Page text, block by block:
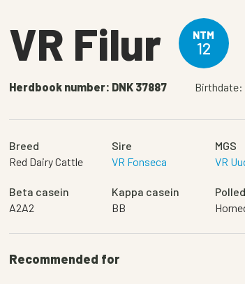
Bull
VR Filur NTM
12
Herdbook number: DNK 37887 Birthdate:
Breed
Red Dairy Cattle
Sire
VR Fonseca
MGS
VR
Beta casein
A2A2
Kappa casein
BB
Polled
Recommended for